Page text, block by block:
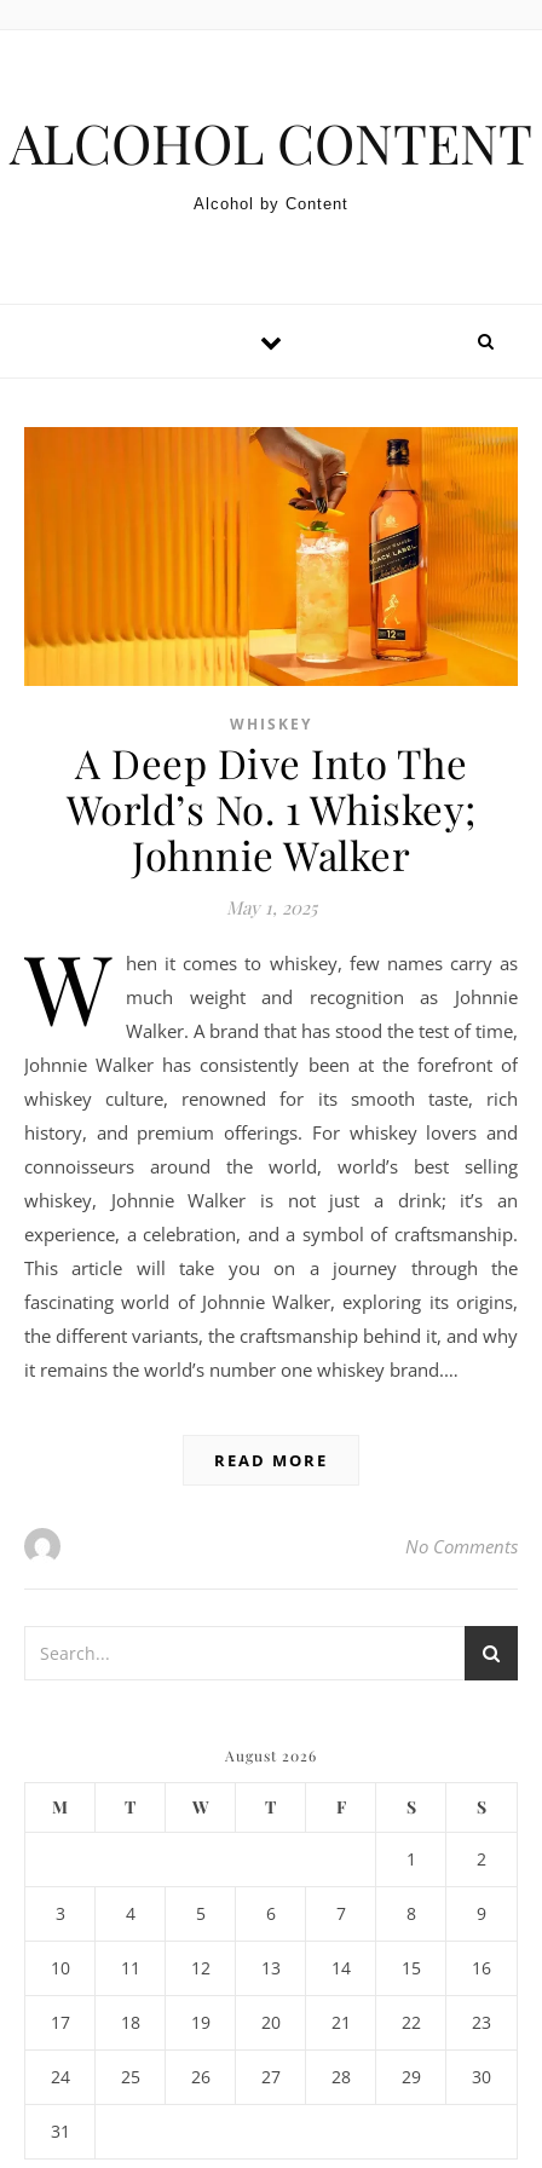
ALCOHOL CONTENT
Alcohol by Content
WHISKEY
A Deep Dive Into The
World’s No. 1 Whiskey;
Johnnie Walker
May 1, 2025
W
hen it comes to whiskey, few names carry as
much weight and recognition as Johnnie
Walker. A brand that has stood the test of time,
Johnnie Walker has consistently been at the forefront of
whiskey culture, renowned for its smooth taste, rich
history, and premium offerings. For whiskey lovers and
connoisseurs around the world, world’s best selling
whiskey, Johnnie Walker is not just a drink; it’s an
experience, a celebration, and a symbol of craftsmanship.
This article will take you on a journey through the
fascinating world of Johnnie Walker, exploring its origins,
the different variants, the craftsmanship behind it, and why
it remains the world’s number one whiskey brand.…
READ MORE
No Comments
August 2026
M T W T F S S
1 2
3 4 5 6 7 8 9
10 11 12 13 14 15 16
17 18 19 20 21 22 23
24 25 26 27 28 29 30
31